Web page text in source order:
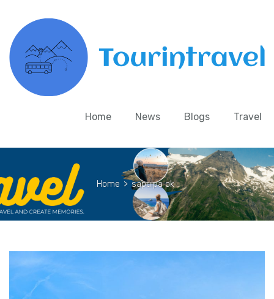
Home News Blogs Travel
Home > sapulpa ok